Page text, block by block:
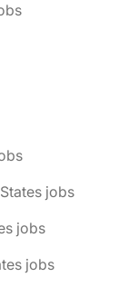
jobs
jobs
jobs